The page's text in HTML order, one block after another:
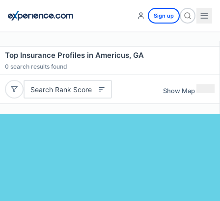
Sign up
Top Insurance Profiles in Americus, GA
0 search results found
Search Rank Score Show Map